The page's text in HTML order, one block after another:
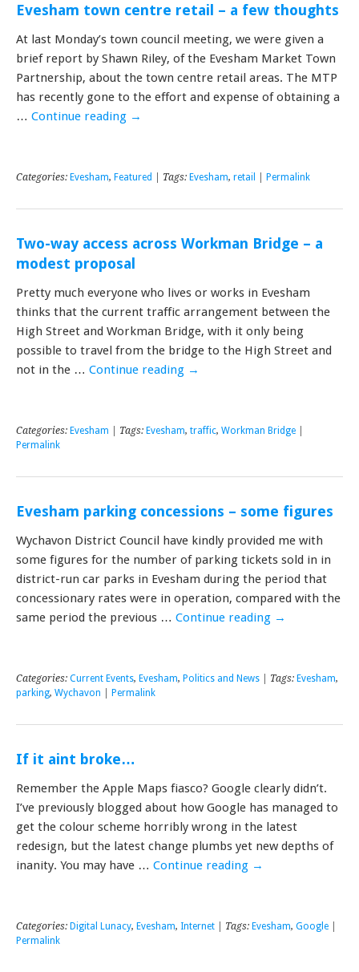
Evesham town centre retail – a few thoughts
At last Monday’s town council meeting, we were given a
brief report by Shawn Riley, of the Evesham Market Town
Partnership, about the town centre retail areas. The MTP
has recently gone to the effort and expense of obtaining a
… Continue reading →
Categories: Evesham, Featured | Tags: Evesham, retail Permalink
Two-way access across Workman Bridge – a
modest proposal
Pretty much everyone who lives or works in Evesham
thinks that the current traffic arrangement between the
High Street and Workman Bridge, with it only being
possible to travel from the bridge to the High Street and
not in the … Continue reading →
Categories: Evesham | Tags: Evesham, traffic, Workman Bridge
Permalink
Evesham parking concessions – some figures
Wychavon District Council have kindly provided me with
some figures for the number of parking tickets sold in in
district-run car parks in Evesham during the period that
concessionary rates were in operation, compared with the
same period the previous … Continue reading →
Categories: Current Events, Evesham, Politics and News | Tags: Evesham,
parking, Wychavon Permalink
If it aint broke…
Remember the Apple Maps fiasco? Google clearly didn’t.
I’ve previously blogged about how Google has managed to
get the colour scheme horribly wrong in the latest
redesign, but the latest change plumbs yet new depths of
inanity. You may have … Continue reading →
Categories: Digital Lunacy, Evesham, Internet | Tags: Evesham, Google
Permalink